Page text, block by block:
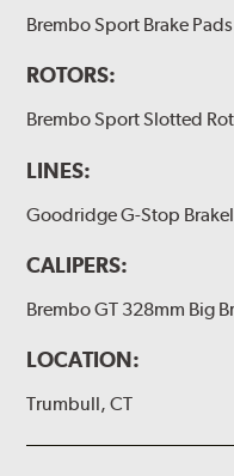
(2) Loctite Capsule
(1) Installation
Exact specifications/
requirements. Find your
above.
Additional
Brembo Sport Brake Pads
ROTORS:
Brembo Sport Slotted
LINES:
Goodridge G-Stop
CALIPERS:
Brembo GT 328mm Big
LOCATION:
Trumbull, CT